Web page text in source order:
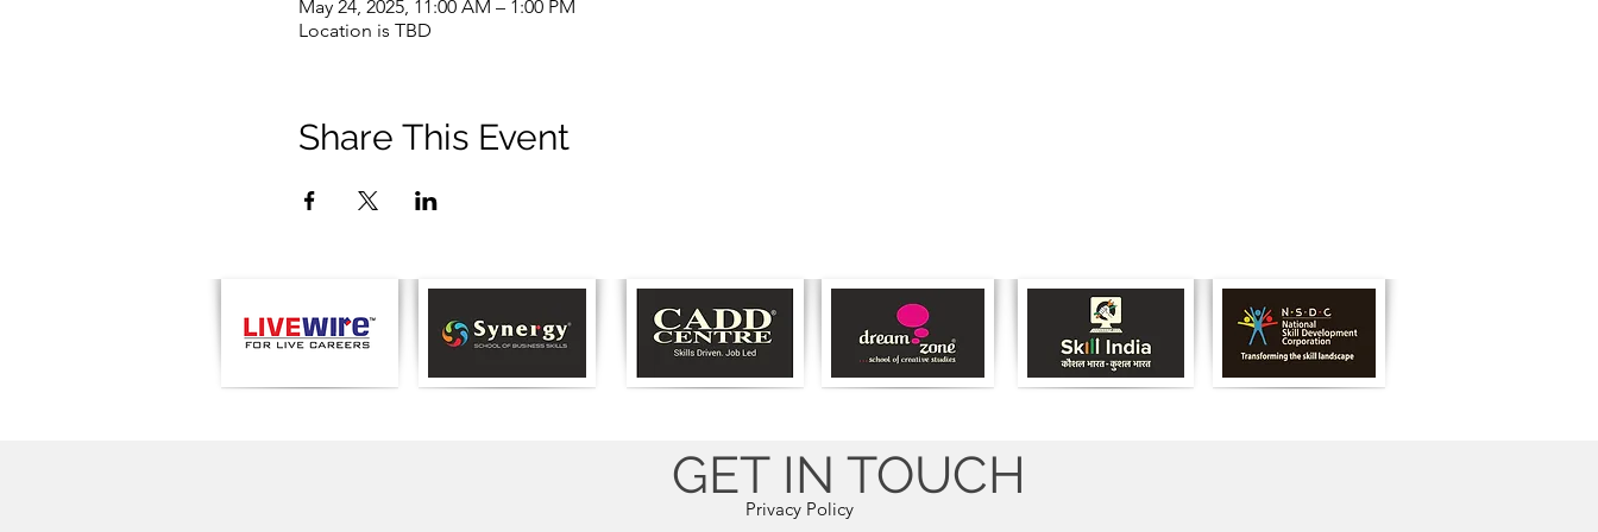
May 24, 2025, 11:00 AM – 1:00 PM
Location is TBD
Share This Event
Privacy Policy
GET IN TOUCH